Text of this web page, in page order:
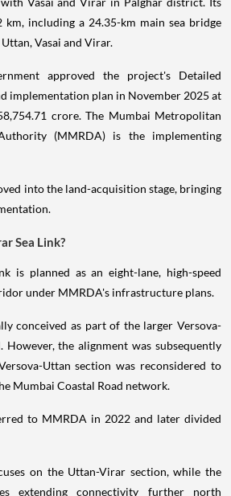
km, including a 24.35-km main sea bridge
Vasai and Virar.
approved the project's Detailed
implementation plan in November 2025 at
crore. The Mumbai Metropolitan
(MMRDA) is the implementing
into the land-acquisition stage, bringing
Sea Link?
is planned as an eight-lane, high-speed
under MMRDA's infrastructure plans.
conceived as part of the larger Versova-
However, the alignment was subsequently
Uttan section was reconsidered to
Mumbai Coastal Road network.
to MMRDA in 2022 and later divided
on the Uttan-Virar section, while the
extending connectivity further north